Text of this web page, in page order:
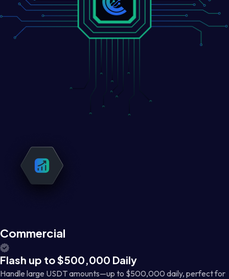
Commercial
Flash up to $500,000 Daily
Handle large USDT amounts—up to $500,000 daily, perfect for